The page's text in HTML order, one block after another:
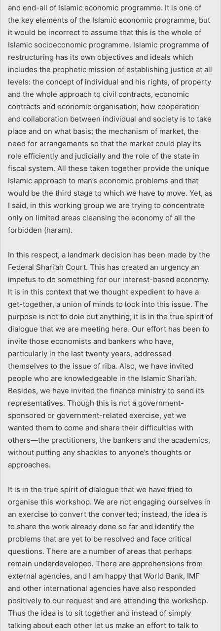
and end-all of Islamic economic programme. It is one of
the key elements of the Islamic economic programme, but
it would be incorrect to assume that this is the whole of
Islamic socioeconomic programme. Islamic programme of
restructuring has its own objectives and ideals which
includes the prophetic mission of establishing justice at all
levels: the concept of individual and his rights, of property
and the whole approach to civil contracts, economic
contracts and economic organisation; how cooperation
and collaboration between individual and society is to take
place and on what basis; the mechanism of market, the
need for arrangements so that the market could play its
role efficiently and judicially and the role of the state in
fiscal system. All these taken together provide the unique
Islamic approach to man’s economic problems and that
would be the third stage to which we have to move. Yet, as
I said, in this working group we are trying to concentrate
only on limited areas cleansing the economy of all the
forbidden (haram).
In this respect, a landmark decision has been made by the
Federal Shari’ah Court. This has created an urgency an
impetus to do something for our interest-based economy.
It is in this context that we thought expedient to have a
get-together, a union of minds to look into this issue. The
purpose is not to dole out anything; it is in the true spirit of
dialogue that we are meeting here. Our effort has been to
invite those economists and bankers who have,
particularly in the last twenty years, addressed
themselves to the issue of riba. Also, we have invited
people who are knowledgeable in the Islamic Shari’ah.
Besides, we have invited the finance ministry to send its
representatives. Though this is not a government-
sponsored or government-related exercise, yet we
wanted them to come and share their difficulties with
others—the practitioners, the bankers and the academics,
without putting any shackles to anyone’s thoughts or
approaches.
It is in the true spirit of dialogue that we have tried to
organise this workshop. We are not engaging ourselves in
an exercise to convert the converted; instead, the idea is
to share the work already done so far and identify the
problems that are yet to be resolved and face critical
questions. There are a number of areas that perhaps
remain underdeveloped. There are apprehensions from
external agencies, and I am happy that World Bank, IMF
and other international agencies have also responded
positively to our request and are attending the workshop.
Thus the idea is to sit together and instead of simply
talking about each other let us make an effort to talk to